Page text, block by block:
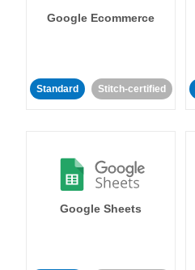
Google Ecommerce
Standard Stitch-certified
Google Sheets